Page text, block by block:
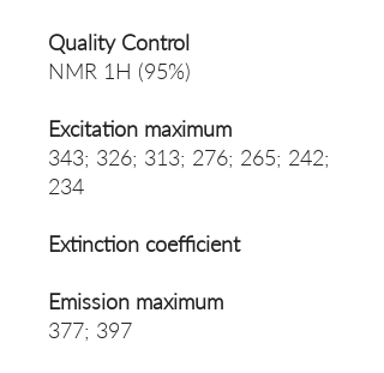
Quality Control
NMR 1H (95%)
Excitation maximum
343; 326; 313; 276; 265; 242;
234
Extinction coefficient
Emission maximum
377; 397